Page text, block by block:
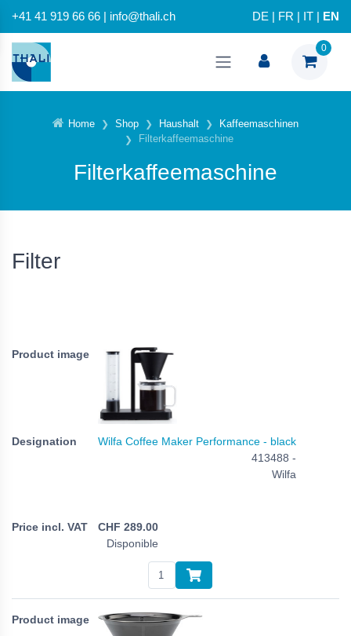
+41 41 919 66 66 | info@thali.ch DE FR IT EN
0
Home Shop Haushalt
Kaffeemaschinen
Filterkaffeemaschine
Filterkaffeemaschine
Filter
Wilfa Coffee Maker Performance - black
413488 -
Wilfa
CHF 289.00
Disponible